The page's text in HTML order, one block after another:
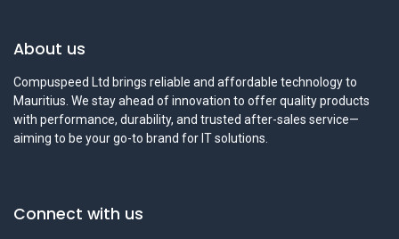
About us
Compuspeed Ltd brings reliable and affordable technology to
Mauritius. We stay ahead of innovation to offer quality products
with performance, durability, and trusted after-sales service—
aiming to be your go-to brand for IT solutions.
Connect with us